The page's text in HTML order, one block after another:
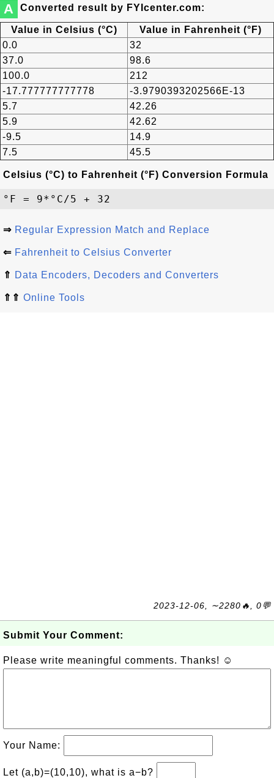
A Converted result by FYIcenter.com:
Value in Celsius (°C)
Value in Fahrenheit (°F)
0.0
32
37.0
98.6
100.0
212
-17.777777777778
-3.9790393202566E-13
5.7
42.26
5.9
42.62
-9.5
14.9
7.5
45.5
Celsius (°C) to Fahrenheit (°F) Conversion Formula
⇒ Regular Expression Match and Replace
⇐ Fahrenheit to Celsius Converter
⇑ Data Encoders, Decoders and Converters
⇑⇑ Online Tools
2023-12-06, ∼2280🔥, 0💬
Submit Your Comment:
Please write meaningful comments. Thanks! ☺
Your Name:
Let (a,b)=(10,10), what is a−b?